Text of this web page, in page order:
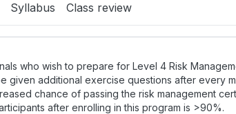
Syllabus Class review
who wish to prepare for Level 4 Risk
given additional exercise questions after every
chance of passing the risk management
after enrolling in this program is >90%.